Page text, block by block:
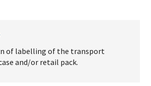
of labelling of the transport
and/or retail pack.